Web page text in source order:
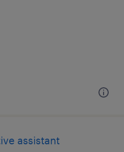
assistant